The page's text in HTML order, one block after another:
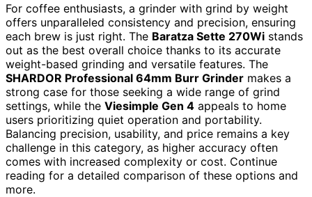
For coffee enthusiasts, a grinder with grind by weight
offers unparalleled consistency and precision, ensuring
each brew is just right. The Baratza Sette 270Wi stands
out as the best overall choice thanks to its accurate
weight-based grinding and versatile features. The
SHARDOR Professional 64mm Burr Grinder makes a
strong case for those seeking a wide range of grind
settings, while the Viesimple Gen 4 appeals to home
users prioritizing quiet operation and portability.
Balancing precision, usability, and price remains a key
challenge in this category, as higher accuracy often
comes with increased complexity or cost. Continue
reading for a detailed comparison of these options and
more.